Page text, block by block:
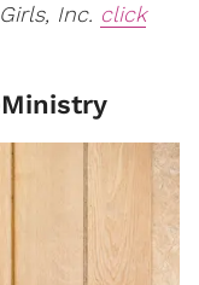
Inc. click